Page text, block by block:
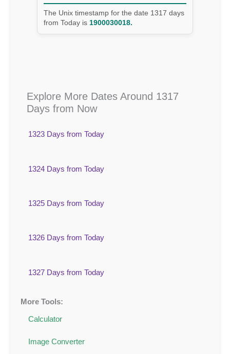
The Unix timestamp for the date 1317 days
from Today is 1900030018.
Explore More Dates Around 1317
Days from Now
1323 Days from Today
1324 Days from Today
1325 Days from Today
1326 Days from Today
1327 Days from Today
More Tools:
Calculator
Image Converter